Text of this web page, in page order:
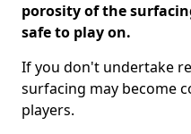
porosity of the
safe to play on.
If you don't undertake
surfacing may become
players.